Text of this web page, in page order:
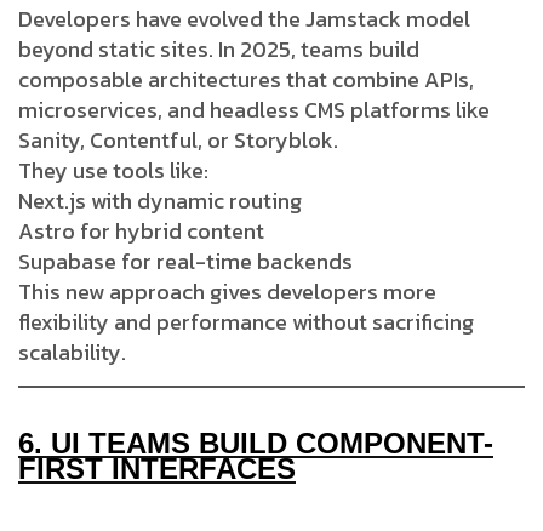
Developers have evolved the Jamstack model
beyond static sites. In 2025, teams build
composable architectures that combine APIs,
microservices, and headless CMS platforms like
Sanity, Contentful, or Storyblok.
They use tools like:
Next.js with dynamic routing
Astro for hybrid content
Supabase for real-time backends
This new approach gives developers more
flexibility and performance without sacrificing
scalability.
6. UI TEAMS BUILD COMPONENT-
FIRST INTERFACES